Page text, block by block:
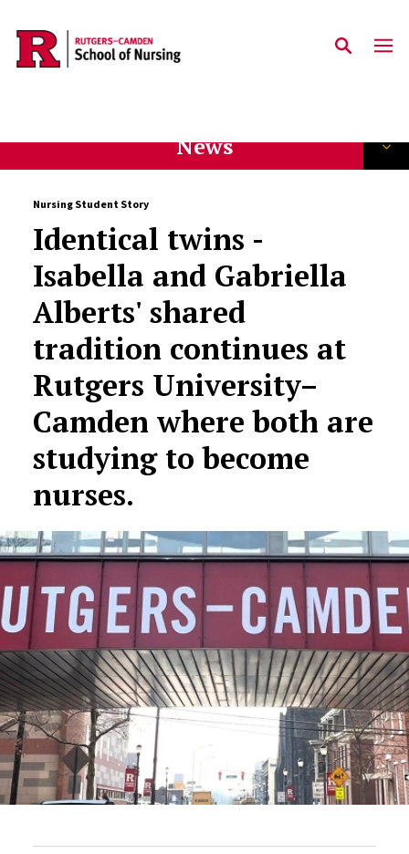
Skip to main content
News
Nursing Student Story
Identical twins -
Isabella and Gabriella
Alberts' shared
tradition continues at
Rutgers University–
Camden where both are
studying to become
nurses.